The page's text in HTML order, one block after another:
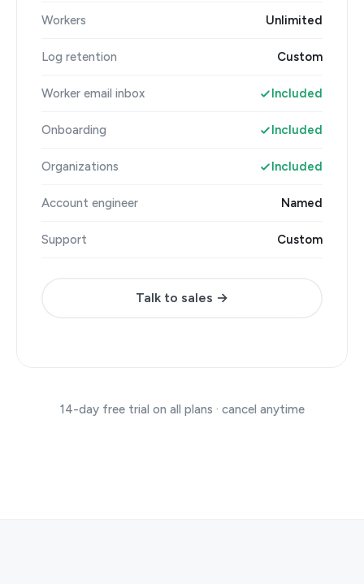
Workers Unlimited
Log retention Custom
Worker email inbox Included
Onboarding Included
Organizations Included
Account engineer Named
Support Custom
Talk to sales →
14-day free trial on all plans · cancel anytime